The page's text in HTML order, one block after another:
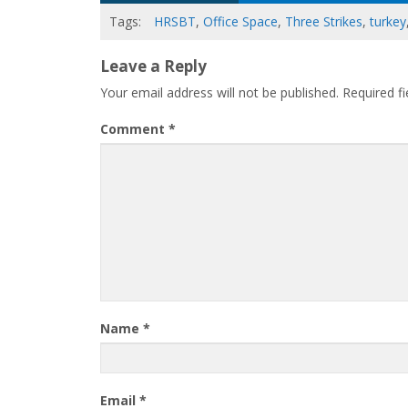
Tags: HRSBT, Office Space, Three Strikes,turkey
Leave a Reply
Your email address will not be published. Required
Comment *
Name *
Email *